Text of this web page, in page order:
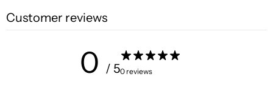
Customer reviews
0 / 50 reviews